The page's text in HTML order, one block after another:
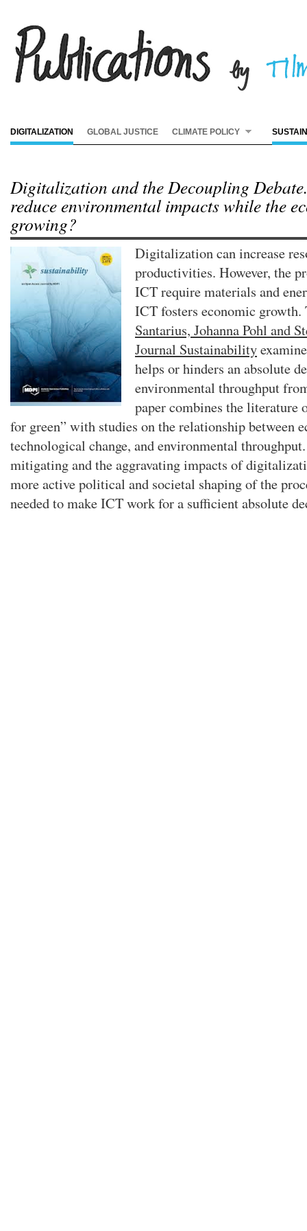
DIGITALIZATION GLOBAL JUSTICE CLIMATE POLICY
Digitalization and the Decoupling
reduce environmental impacts while the
growing?
Digitalization can increase
productivities. However, the
ICT require materials and
ICT fosters economic
Santarius, Johanna Pohl and
Journal Sustainability
helps or hinders an absolute
environmental throughput
paper combines the literature
for green” with studies on the relationship between
technological change, and environmental
mitigating and the aggravating impacts of
more active political and societal shaping of the
needed to make ICT work for a sufficient absolute